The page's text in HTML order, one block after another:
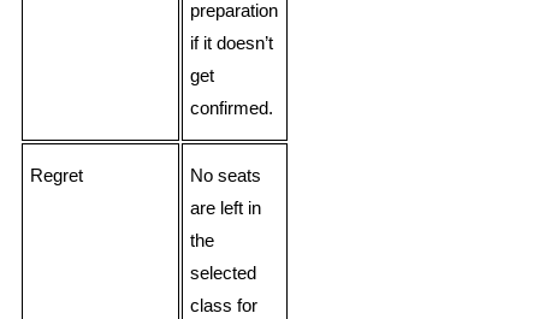
preparation
if it doesn’t
get
confirmed.
Regret
No seats
are left in
the
selected
class for